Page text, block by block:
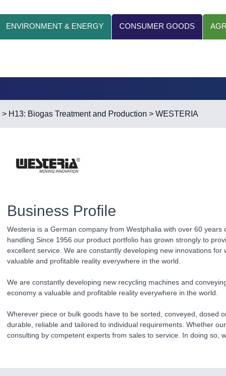
ENVIRONMENT & ENERGY CONSUMER GOODS
> H13: Biogas Treatment and Production > WESTERIA
Business Profile
Westeria is a German company from Westphalia with over 60
handling Since 1956 our product portfolio has grown strongly to
excellent service. We are constantly developing new innovations
valuable and profitable reality everywhere in the world.
We are constantly developing new recycling machines and
economy a valuable and profitable reality everywhere in the world.
Wherever piece or bulk goods have to be sorted, conveyed, dosed
durable, reliable and tailored to individual requirements. Whether
consulting by competent experts from sales to service. In doing so,